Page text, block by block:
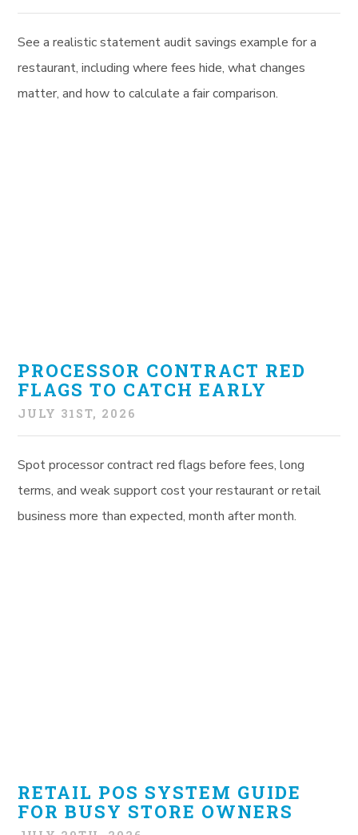
See a realistic statement audit savings example for a
restaurant, including where fees hide, what changes
matter, and how to calculate a fair comparison.
PROCESSOR CONTRACT RED
FLAGS TO CATCH EARLY
JULY 31ST, 2026
Spot processor contract red flags before fees, long
terms, and weak support cost your restaurant or retail
business more than expected, month after month.
RETAIL POS SYSTEM GUIDE
FOR BUSY STORE OWNERS